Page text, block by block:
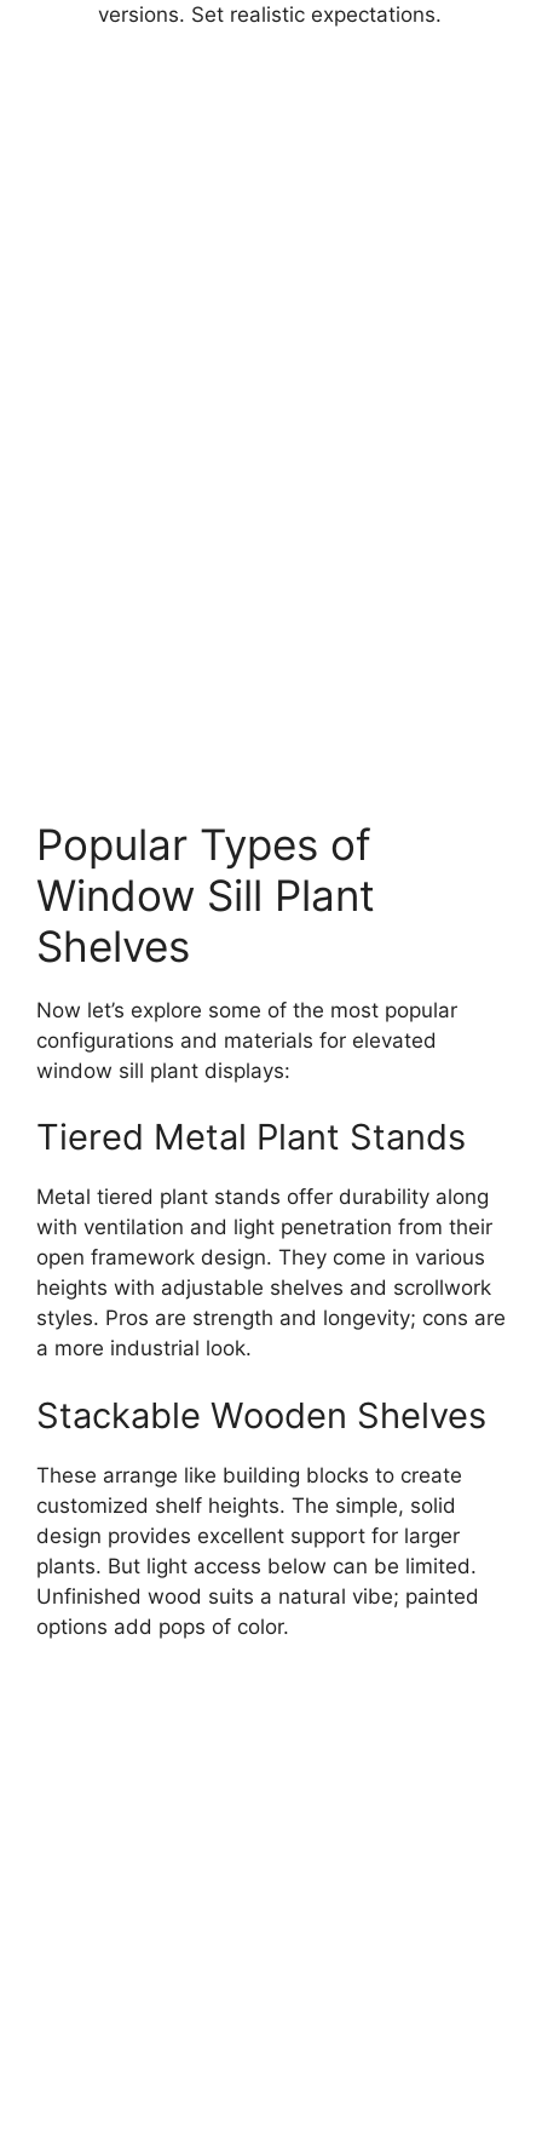
versions. Set realistic expectations.
Popular Types of
Window Sill Plant
Shelves
Now let’s explore some of the most popular
configurations and materials for elevated
window sill plant displays:
Tiered Metal Plant Stands
Metal tiered plant stands offer durability along
with ventilation and light penetration from their
open framework design. They come in various
heights with adjustable shelves and scrollwork
styles. Pros are strength and longevity; cons are
a more industrial look.
Stackable Wooden Shelves
These arrange like building blocks to create
customized shelf heights. The simple, solid
design provides excellent support for larger
plants. But light access below can be limited.
Unfinished wood suits a natural vibe; painted
options add pops of color.